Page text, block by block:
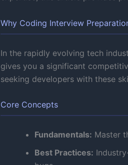
Why Coding Interview
In the rapidly evolving tech
gives you a significant
seeking developers with these
Core Concepts
Fundamentals: Master
Best Practices: